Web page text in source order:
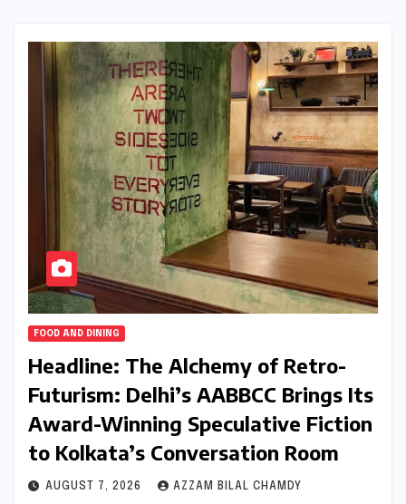
FOOD AND DINING
Headline: The Alchemy of Retro-
Futurism: Delhi’s AABBCC Brings Its
Award-Winning Speculative Fiction
to Kolkata’s Conversation Room
AUGUST 7, 2026 AZZAM BILAL CHAMDY